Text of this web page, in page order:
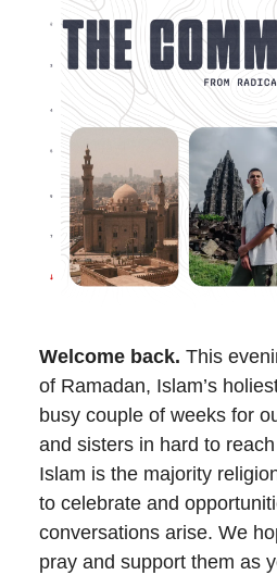
Welcome back. This
of Ramadan, Islam’s
busy couple of weeks for
and sisters in hard to
Islam is the majority
to celebrate and
conversations arise. We
pray and support them as